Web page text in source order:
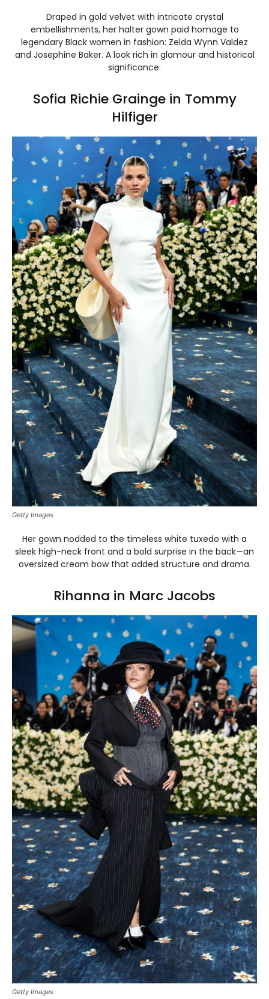
Draped in gold velvet with intricate crystal
embellishments, her halter gown paid homage to
legendary Black women in fashion: Zelda Wynn Valdez
and Josephine Baker. A look rich in glamour and historical
significance.
Sofia Richie Grainge in Tommy
Hilfiger
Getty Images
Her gown nodded to the timeless white tuxedo with a
sleek high-neck front and a bold surprise in the back—an
oversized cream bow that added structure and drama.
Rihanna in Marc Jacobs
Getty Images